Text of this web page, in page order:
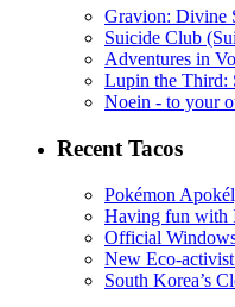
Gravion: Divine
Suicide Club
Adventures in
Lupin the Third:
Noein - to your
Recent Tacos
Pokémon
Having fun with
Official
New Eco-activist
South Korea’s